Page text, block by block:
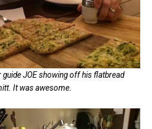
JOE showing off his flatbread
It was awesome.